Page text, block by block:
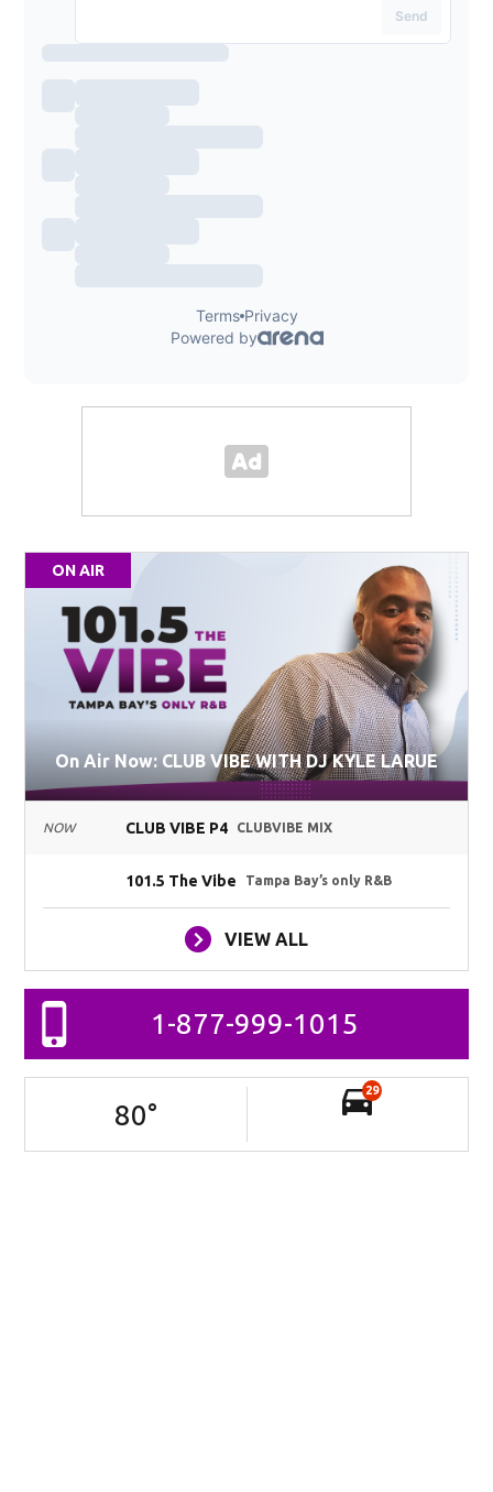
ON AIR
On Air Now: CLUB VIBE WITH DJ KYLE LARUE
NOW CLUB VIBE P4 CLUBVIBE MIX
101.5 The Vibe Tampa Bay’s only R&B
VIEW ALL
1-877-999-1015
80°
29